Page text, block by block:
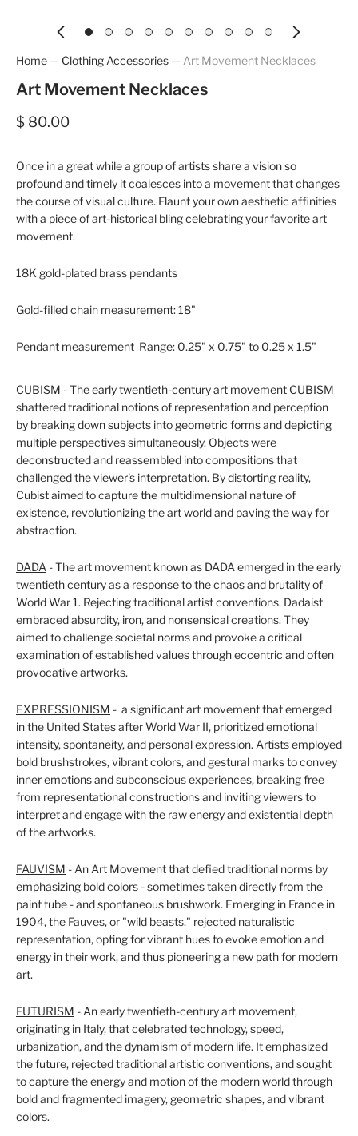
Home — Clothing Accessories — Art Movement Necklaces
Art Movement Necklaces
$ 80.00
Once in a great while a group of artists share a vision so
profound and timely it coalesces into a movement that changes
the course of visual culture. Flaunt your own aesthetic affinities
with a piece of art-historical bling celebrating your favorite art
movement.
18K gold-plated brass pendants
Gold-filled chain measurement: 18"
Pendant measurement Range: 0.25" x 0.75" to 0.25 x 1.5"
CUBISM - The early twentieth-century art movement CUBISM
shattered traditional notions of representation and perception
by breaking down subjects into geometric forms and depicting
multiple perspectives simultaneously. Objects were
deconstructed and reassembled into compositions that
challenged the viewer's interpretation. By distorting reality,
Cubist aimed to capture the multidimensional nature of
existence, revolutionizing the art world and paving the way for
abstraction.
DADA - The art movement known as DADA emerged in the early
twentieth century as a response to the chaos and brutality of
World War 1. Rejecting traditional artist conventions. Dadaist
embraced absurdity, iron, and nonsensical creations. They
aimed to challenge societal norms and provoke a critical
examination of established values through eccentric and often
provocative artworks.
EXPRESSIONISM - a significant art movement that emerged
in the United States after World War II, prioritized emotional
intensity, spontaneity, and personal expression. Artists employed
bold brushstrokes, vibrant colors, and gestural marks to convey
inner emotions and subconscious experiences, breaking free
from representational constructions and inviting viewers to
interpret and engage with the raw energy and existential depth
of the artworks.
FAUVISM - An Art Movement that defied traditional norms by
emphasizing bold colors - sometimes taken directly from the
paint tube - and spontaneous brushwork. Emerging in France in
1904, the Fauves, or "wild beasts," rejected naturalistic
representation, opting for vibrant hues to evoke emotion and
energy in their work, and thus pioneering a new path for modern
art.
FUTURISM - An early twentieth-century art movement,
originating in Italy, that celebrated technology, speed,
urbanization, and the dynamism of modern life. It emphasized
the future, rejected traditional artistic conventions, and sought
to capture the energy and motion of the modern world through
bold and fragmented imagery, geometric shapes, and vibrant
colors.